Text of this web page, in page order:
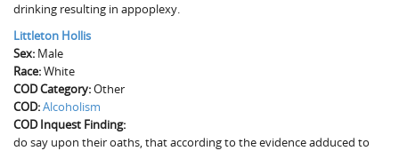
drinking resulting in appoplexy.
Littleton Hollis
Sex: Male
Race:White
COD Category:Other
COD:Alcoholism
COD Inquest Finding:
do say upon their oaths, that according to the evidence adduced to